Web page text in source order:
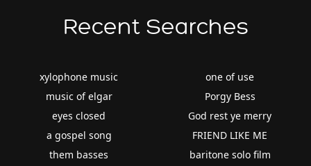
Recent Searches
xylophone music
music of elgar
eyes closed
a gospel song
them basses
one of use
Porgy Bess
God rest ye merry
FRIEND LIKE ME
baritone solo film